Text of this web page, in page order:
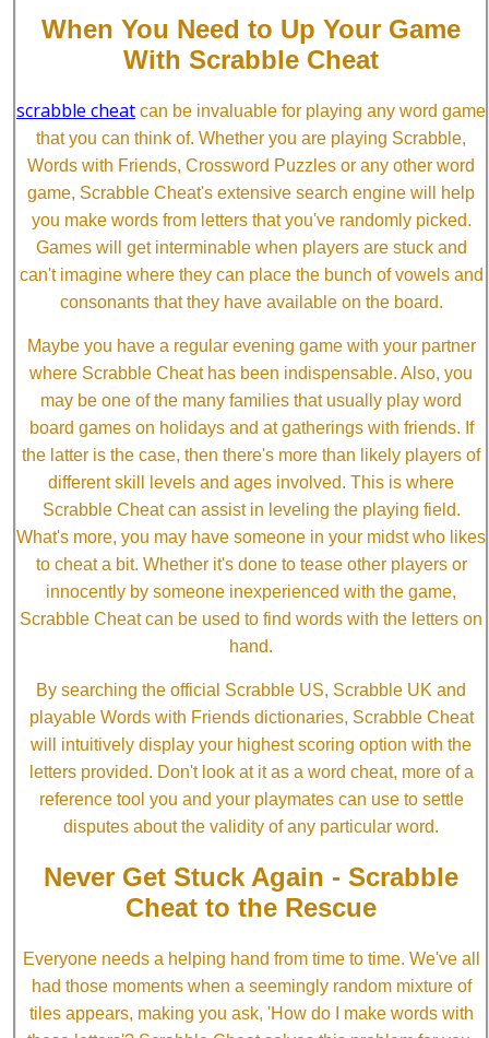
When You Need to Up Your Game
With Scrabble Cheat
scrabble cheat can be invaluable for playing any word game
that you can think of. Whether you are playing Scrabble,
Words with Friends, Crossword Puzzles or any other word
game, Scrabble Cheat's extensive search engine will help
you make words from letters that you've randomly picked.
Games will get interminable when players are stuck and
can't imagine where they can place the bunch of vowels and
consonants that they have available on the board.
Maybe you have a regular evening game with your partner
where Scrabble Cheat has been indispensable. Also, you
may be one of the many families that usually play word
board games on holidays and at gatherings with friends. If
the latter is the case, then there's more than likely players of
different skill levels and ages involved. This is where
Scrabble Cheat can assist in leveling the playing field.
What's more, you may have someone in your midst who likes
to cheat a bit. Whether it's done to tease other players or
innocently by someone inexperienced with the game,
Scrabble Cheat can be used to find words with the letters on
hand.
By searching the official Scrabble US, Scrabble UK and
playable Words with Friends dictionaries, Scrabble Cheat
will intuitively display your highest scoring option with the
letters provided. Don't look at it as a word cheat, more of a
reference tool you and your playmates can use to settle
disputes about the validity of any particular word.
Never Get Stuck Again - Scrabble
Cheat to the Rescue
Everyone needs a helping hand from time to time. We've all
had those moments when a seemingly random mixture of
tiles appears, making you ask, 'How do I make words with